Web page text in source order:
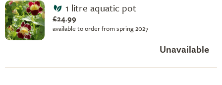
1 litre aquatic pot
£24.99
available to order from spring 2027
Unavailable